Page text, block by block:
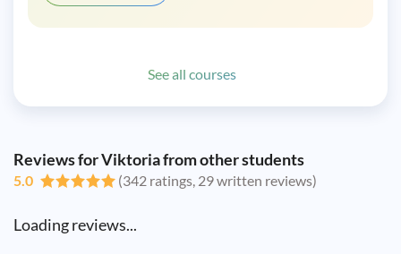
See all courses
Reviews for Viktoria from other students
5.0 (342 ratings, 29 written reviews)
Loading reviews...